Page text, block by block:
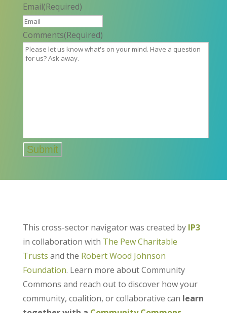
Email(Required)
Comments(Required)
This cross-sector navigator was created by IP3
in collaboration with The Pew Charitable
Trusts and the Robert Wood Johnson
Foundation. Learn more about Community
Commons and reach out to discover how your
community, coalition, or collaborative can learn